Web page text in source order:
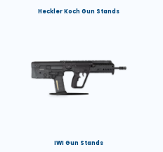
Heckler Koch Gun Stands
IWI Gun Stands